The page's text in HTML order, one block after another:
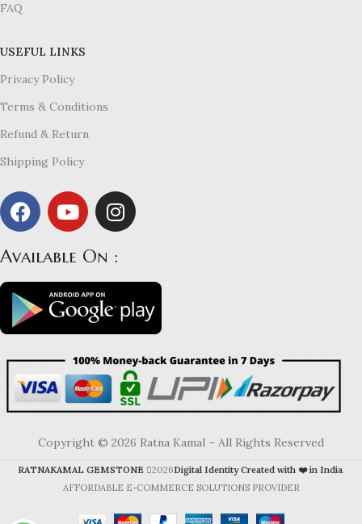
FAQ
USEFUL LINKS
Privacy Policy
Terms & Conditions
Refund & Return
Shipping Policy
Available On :
Copyright © 2026 Ratna Kamal – All Rights Reserved
RATNAKAMAL GEMSTONE 2026Digital Identity Created with ❤️ in India.
AFFORDABLE E-COMMERCE SOLUTIONS PROVIDER